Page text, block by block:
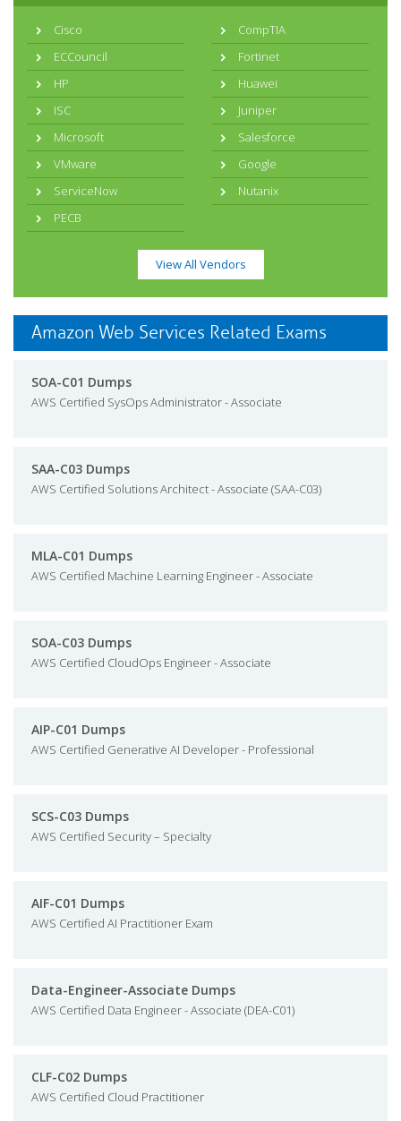
Cisco
CompTIA
ECCouncil
Fortinet
HP
Huawei
ISC
Juniper
Microsoft
Salesforce
VMware
Google
ServiceNow
Nutanix
PECB
View All Vendors
Amazon Web Services Related Exams
SOA-C01 Dumps
AWS Certified SysOps Administrator - Associate
SAA-C03 Dumps
AWS Certified Solutions Architect - Associate (SAA-C03)
MLA-C01 Dumps
AWS Certified Machine Learning Engineer - Associate
SOA-C03 Dumps
AWS Certified CloudOps Engineer - Associate
AIP-C01 Dumps
AWS Certified Generative AI Developer - Professional
SCS-C03 Dumps
AWS Certified Security – Specialty
AIF-C01 Dumps
AWS Certified AI Practitioner Exam
Data-Engineer-Associate Dumps
AWS Certified Data Engineer - Associate (DEA-C01)
CLF-C02 Dumps
AWS Certified Cloud Practitioner